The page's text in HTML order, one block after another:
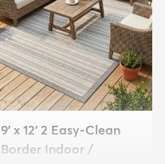
9' x 12' 2 Easy-Clean
Border Indoor /